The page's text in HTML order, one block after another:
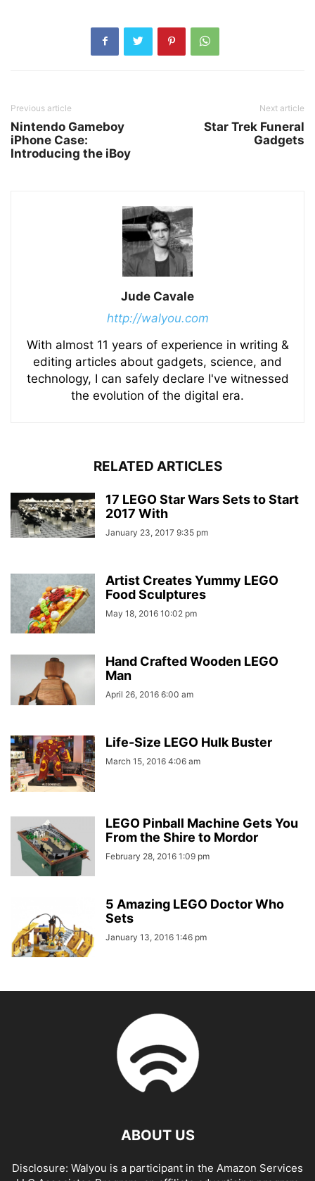
Previous article
Nintendo Gameboy
iPhone Case:
Introducing the iBoy
Next article
Star Trek Funeral
Gadgets
Jude Cavale
http://walyou.com
With almost 11 years of experience in writing &
editing articles about gadgets, science, and
technology, I can safely declare I've witnessed
the evolution of the digital era.
RELATED ARTICLES
17 LEGO Star Wars Sets to Start
2017 With
January 23, 2017 9:35 pm
Artist Creates Yummy LEGO
Food Sculptures
May 18, 2016 10:02 pm
Hand Crafted Wooden LEGO
Man
April 26, 2016 6:00 am
Life-Size LEGO Hulk Buster
March 15, 2016 4:06 am
LEGO Pinball Machine Gets You
From the Shire to Mordor
February 28, 2016 1:09 pm
5 Amazing LEGO Doctor Who
Sets
January 13, 2016 1:46 pm
ABOUT US
Disclosure: Walyou is a participant in the Amazon Services